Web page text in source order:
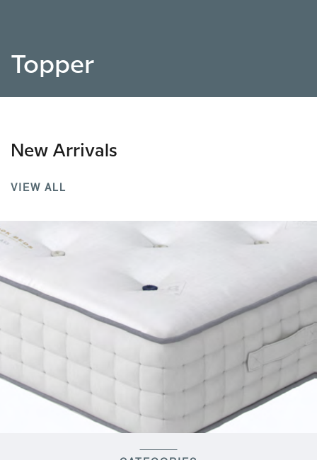
Topper
New Arrivals
VIEW ALL